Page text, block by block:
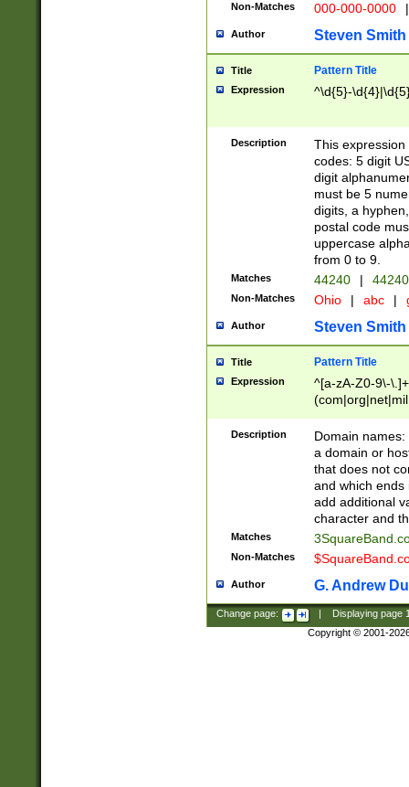
Non-Matches 000-000-0000 |
Author Steven Smith
Title Pattern Title
Expression ^\d{5}-
Description
This
codes: 5 digit
digit
must be 5
digits, a
postal code
uppercase
from 0 to 9.
Matches 44240 |
Non-Matches Ohio | abc |
Author Steven Smith
Title Pattern Title
Expression
^[a-zA-Z0-9\-
Description
Domain
a domain or
that does not
and which ends
add additional
character and
Matches
Non-Matches
Author G. Andrew
Change page: Displaying page
Copyright © 2001-